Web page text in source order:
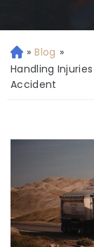
H
o
m
» Blog »
Handling
Accident